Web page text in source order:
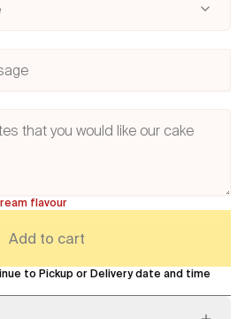
flavour
Add to cart
to Pickup or Delivery date and time